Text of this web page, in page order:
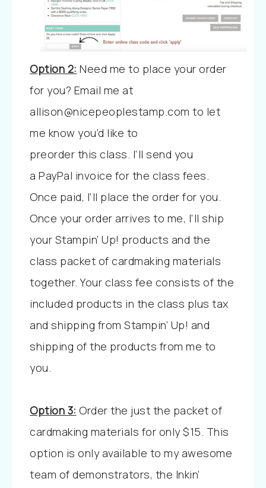
Option 2: Need me to place your order
for you? Email me at
allison@nicepeoplestamp.com to let
me know you’d like to
preorder this class. I’ll send you
a PayPal invoice for the class fees.
Once paid, I’ll place the order for you.
Once your order arrives to me, I’ll ship
your Stampin’ Up! products and the
class packet of cardmaking materials
together. Your class fee consists of the
included products in the class plus tax
and shipping from Stampin’ Up! and
shipping of the products from me to
you.
Option 3: Order the just the packet of
cardmaking materials for only $15. This
option is only available to my awesome
team of demonstrators, the Inkin’